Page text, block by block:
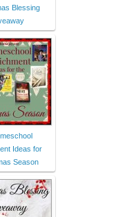
Blessing
Ideas for
Season